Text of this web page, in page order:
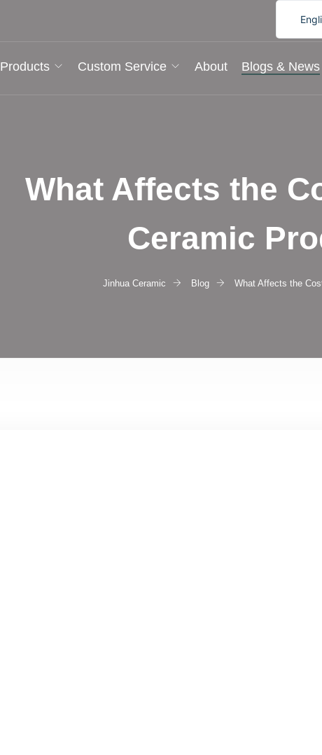
Products Custom Service About Blogs & News
What Affects the
Ceramic
Jinhua Ceramic Blog What Affects the